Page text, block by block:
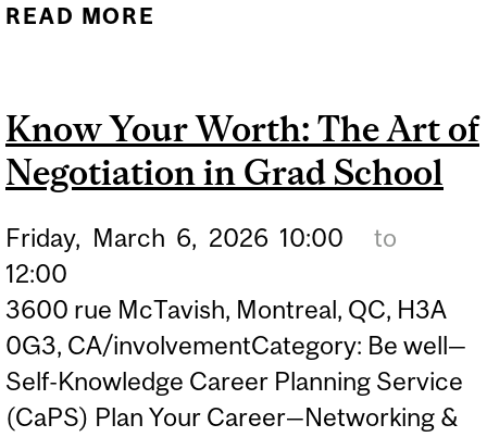
READ MORE
Know Your Worth: The Art of
Negotiation in Grad School
Friday, March 6, 2026 10:00
to
12:00
3600 rue McTavish, Montreal, QC, H3A
0G3, CA/involvementCategory: Be well—
Self-Knowledge Career Planning Service
(CaPS) Plan Your Career—Networking &